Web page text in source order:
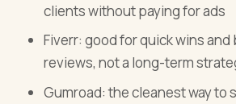
clients without paying for ads
Fiverr: good for quick wins
reviews, not a long-term
Gumroad: the cleanest way to